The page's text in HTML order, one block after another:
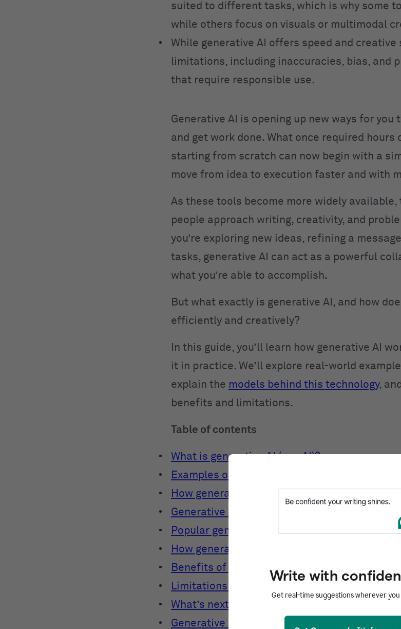
suited to different tasks, which is why some
while others focus on visuals or multimodal
While generative AI offers speed and creative
limitations, including inaccuracies, bias, and
that require responsible use.
Generative AI is opening up new ways for you
and get work done. What once required hours
starting from scratch can now begin with a
move from idea to execution faster and with
As these tools become more widely available,
people approach writing, creativity, and
you’re exploring new ideas, refining a
tasks, generative AI can act as a powerful
what you’re able to accomplish.
But what exactly is generative AI, and how
efficiently and creatively?
In this guide, you’ll learn how generative AI
it in practice. We’ll explore real-world
explain the models behind this technology,
benefits and limitations.
Table of contents
What is generative AI (gen AI)?
Examples of generative AI in action
How generative AI works
Generative AI models: What powers gen AI
Popular generative AI tools
How generative AI is used across industries
Benefits of generative AI
Limitations and risks of generative AI
What’s next for generative AI
Generative AI FAQs
Write with
Get real-time suggestions wherever